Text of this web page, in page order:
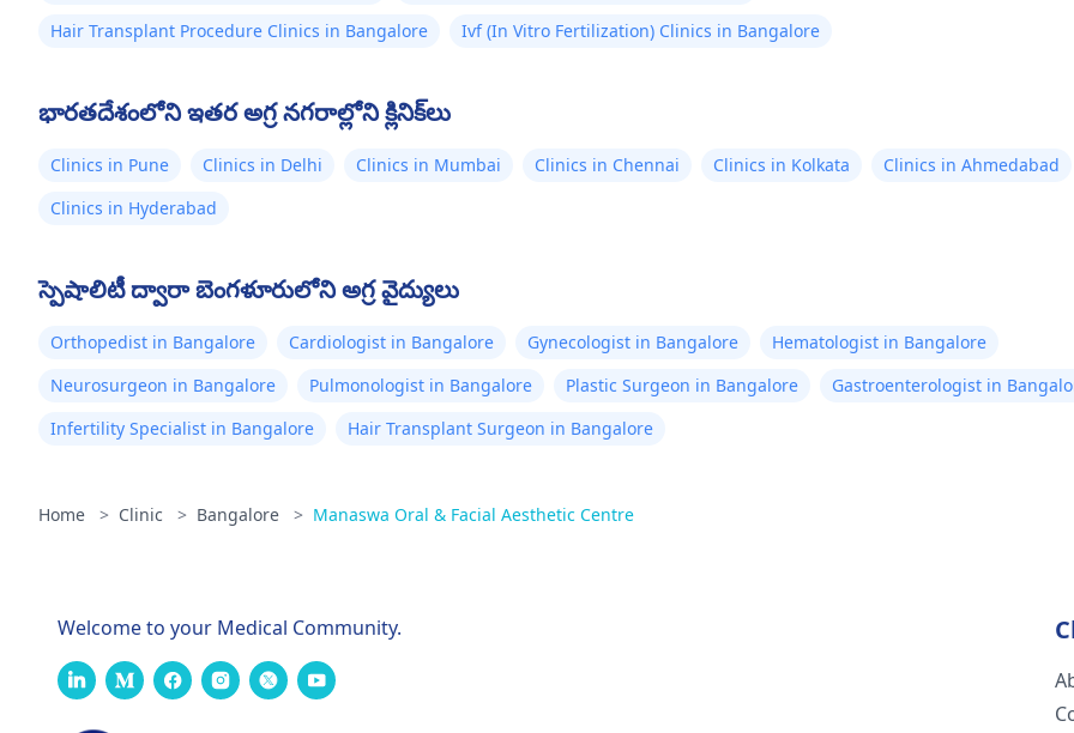
Hair Transplant Procedure Clinics in Bangalore
Ivf (In Vitro Fertilization) Clinics in Bangalore
భారతదేశంలోని ఇతర అగ్ర నగరాల్లోని క్లినిక్‌లు
Clinics in Pune Clinics in Delhi Clinics in Mumbai Clinics in Chennai Clinics in Kolkata
Clinics in Ahmedabad
Clinics in Hyderabad
స్పెషాలిటీ ద్వారా బెంగళూరులోని అగ్ర వైద్యులు
Orthopedist in Bangalore Cardiologist in Bangalore Gynecologist in Bangalore
Hematologist in Bangalore
Neurosurgeon in Bangalore
Pulmonologist in Bangalore Plastic Surgeon in Bangalore
Gastroenterologist in
Infertility Specialist in Bangalore
Hair Transplant Surgeon in Bangalore
Home > Clinic > Bangalore > Manaswa Oral & Facial Aesthetic Centre
Welcome to your Medical Community.